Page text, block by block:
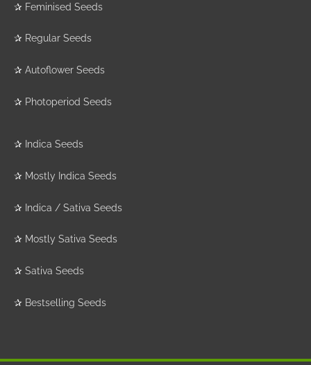
✰ Feminised Seeds
✰ Regular Seeds
✰ Autoflower Seeds
✰ Photoperiod Seeds
✰ Indica Seeds
✰ Mostly Indica Seeds
✰ Indica / Sativa Seeds
✰ Mostly Sativa Seeds
✰ Sativa Seeds
✰ Bestselling Seeds